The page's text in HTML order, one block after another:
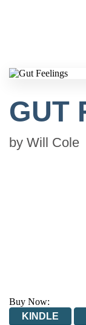
GUT
by Will Cole
Buy Now:
KINDLE